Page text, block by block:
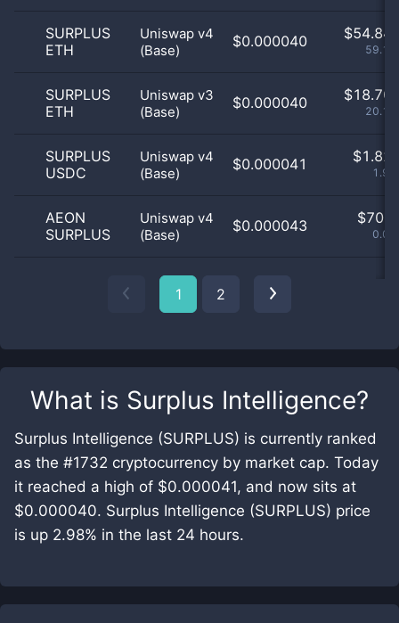
What is Surplus Intelligence?
Surplus Intelligence (SURPLUS) is currently ranked
as the #1732 cryptocurrency by market cap. Today
it reached a high of $0.000041, and now sits at
$0.000040. Surplus Intelligence (SURPLUS) price
is up 2.98% in the last 24 hours.
SURPLUS
ETH
Uniswap v4
(Base)
$0.000040 $54.84
SURPLUS
ETH
Uniswap v3
(Base)
$0.000040 $18.70
SURPLUS
USDC
Uniswap v4
(Base)
$0.000041 $1.82
AEON
SURPLUS
Uniswap v4
(Base)
$0.000043 $
1 2